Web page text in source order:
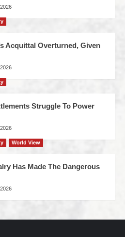
Acquittal Overturned, Given
Struggle To Power
World View
Has Made The Dangerous